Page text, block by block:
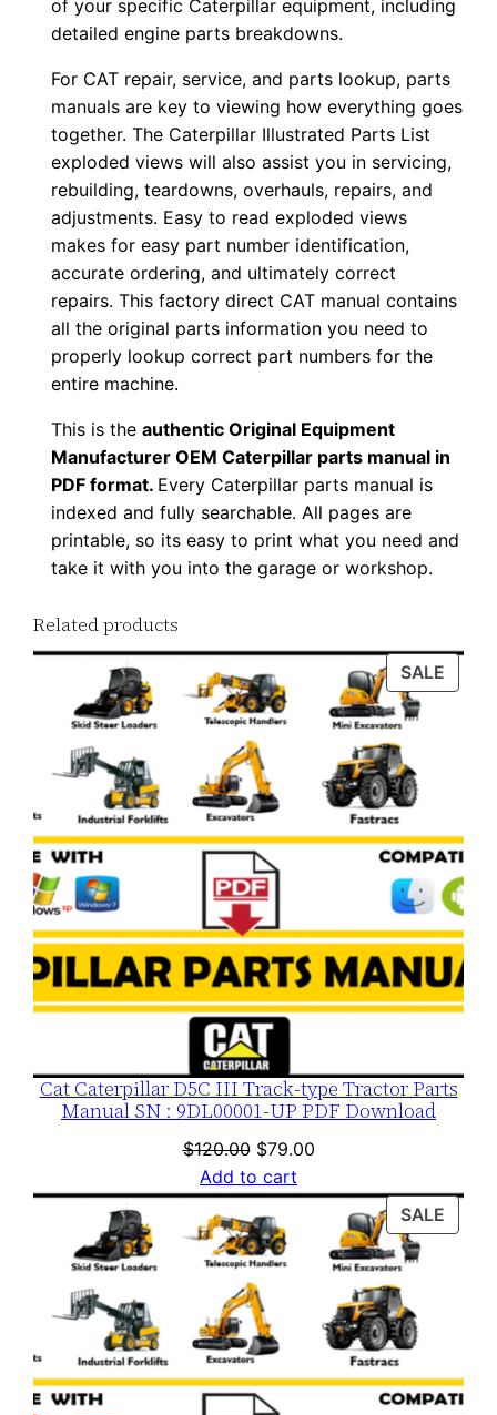
a
n
t
i
t
y
of your specific Caterpillar equipment, including
detailed engine parts breakdowns.
For CAT repair, service, and parts lookup, parts
manuals are key to viewing how everything goes
together. The Caterpillar Illustrated Parts List
exploded views will also assist you in servicing,
rebuilding, teardowns, overhauls, repairs, and
adjustments. Easy to read exploded views
makes for easy part number identification,
accurate ordering, and ultimately correct
repairs. This factory direct CAT manual contains
all the original parts information you need to
properly lookup correct part numbers for the
entire machine.
This is theauthentic Original Equipment
Manufacturer OEM Caterpillar parts manual in
PDF format. Every Caterpillar parts manual is
indexed and fully searchable. All pages are
printable, so its easy to print what you need and
take it with you into the garage or workshop.
Related products
SALE
ON
Cat Caterpillar D5C III Track-type Tractor Parts
Manual SN : 9DL00001-UP PDF Download
$120.00 Original
price
was:
$120.00.
$79.00Current
is:
$79.00.
Add to cart
SALE
ON